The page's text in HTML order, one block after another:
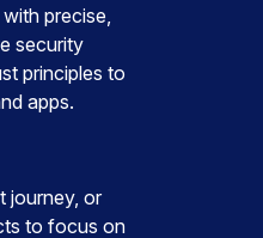
precise,
security
principles to
apps.
journey, or
to focus on